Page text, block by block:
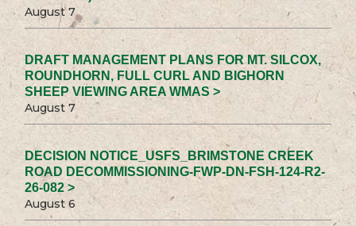
August 7
DRAFT MANAGEMENT PLANS FOR MT. SILCOX,
ROUNDHORN, FULL CURL AND BIGHORN
SHEEP VIEWING AREA WMAS >
August 7
DECISION NOTICE_USFS_BRIMSTONE CREEK
ROAD DECOMMISSIONING-FWP-DN-FSH-124-R2-
26-082 >
August 6